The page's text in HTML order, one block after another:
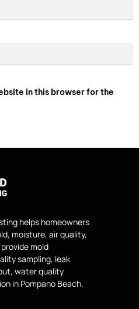
in this browser for the
helps homeowners
moisture, air quality,
mold
sampling, leak
water quality
in Pompano Beach.